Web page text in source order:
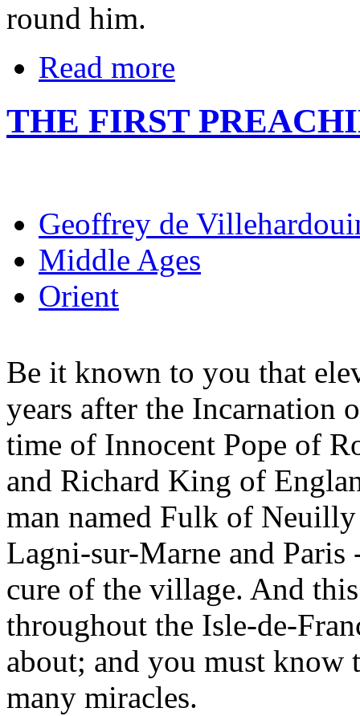
round him.
Read more
THE FIRST
Geoffrey de
Middle Ages
Orient
Be it known to you that
years after the Incarnation
time of Innocent Pope of
and Richard King of
man named Fulk of
Lagni-sur-Marne and Paris
cure of the village. And
throughout the Isle-de-
about; and you must
many miracles.